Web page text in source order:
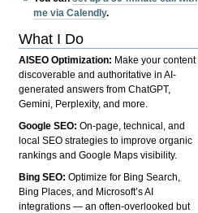
me via Calendly.
What I Do
AISEO Optimization: Make your content
discoverable and authoritative in AI-
generated answers from ChatGPT,
Gemini, Perplexity, and more.
Google SEO:On-page, technical, and
local SEO strategies to improve organic
rankings and Google Maps visibility.
Bing SEO:Optimize for Bing Search,
Bing Places, and Microsoft’s AI
integrations — an often-overlooked but